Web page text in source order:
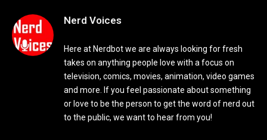
Nerd Voices
Here at Nerdbot we are always looking for fresh
takes on anything people love with a focus on
television, comics, movies, animation, video games
and more. If you feel passionate about something
or love to be the person to get the word of nerd out
to the public, we want to hear from you!